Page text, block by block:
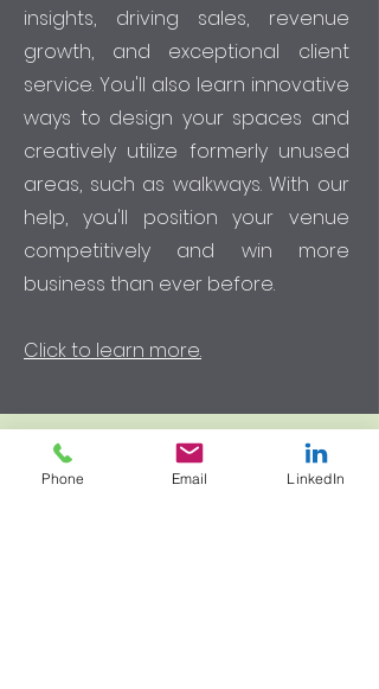
insights, driving sales, revenue
growth, and exceptional client
service. You'll also learn innovative
ways to design your spaces and
creatively utilize formerly unused
areas, such as walkways. With our
help, you'll position your venue
competitively and win more
business than ever before.
Click to learn more.
Phone Email LinkedIn